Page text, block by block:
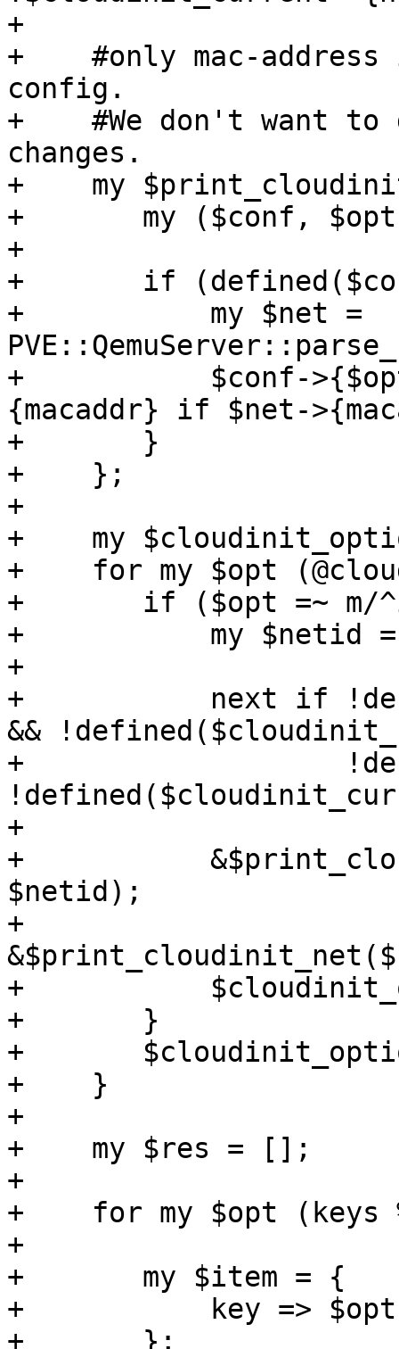
+
+    #only mac-
config.
+    #We don't want to
changes.
+    my
+	my ($conf, $opt) = @_;
+
+	if (defined($conf->{$opt})) {
+	    my $net =
+	    $conf->{$opt} = "macaddr=".$net->
{macaddr} if $net-
+	}
+    };
+
+    my
+    for my $opt
+	if ($opt =~ m/^ipconfig(\d+)/) {
+	    my $netid = "net$1";
+
+	    next if !defined($newconf->{$netid})
&&
+		    !defined($newconf->{$opt}) &&
+
+	    &$print_cloudinit_net($newconf,
$netid);
+
+	    $cloudinit_options->{$netid} = 1;
+	}
+	$cloudinit_options->{$opt} = 1;
+    }
+
+    my $res = [];
+
+    for my $opt (keys
+
+	my $item = {
+	    key => $opt,
+	};